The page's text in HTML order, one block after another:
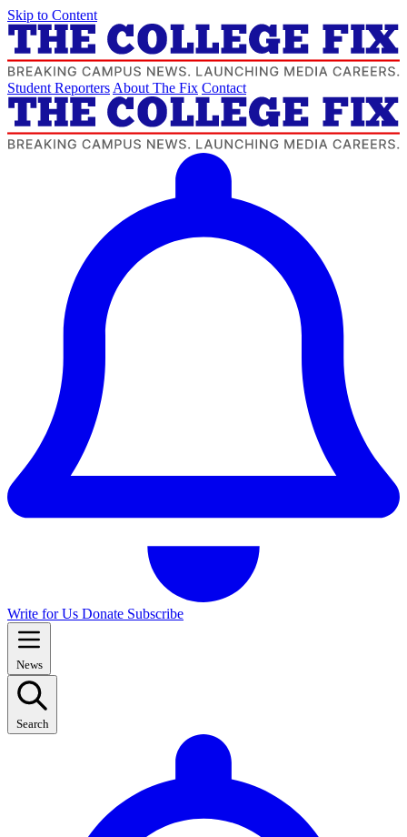
Skip to Content
Student Reporters About The Fix Contact
Write for Us Donate Subscribe
News
Search